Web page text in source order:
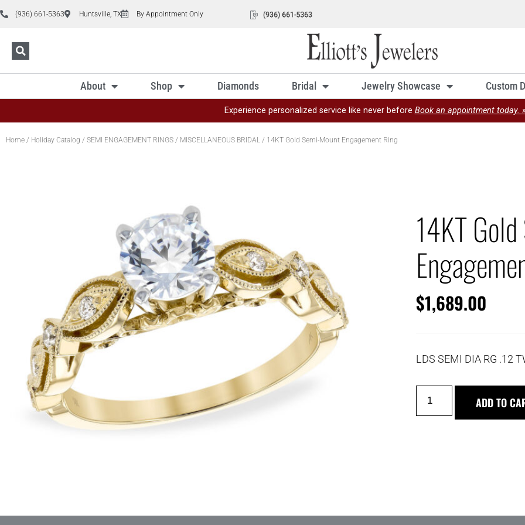
(936) 661-5363 Huntsville, TX By Appointment Only
About Shop Diamonds Bridal Jewelry Showcase Custom
Experience personalized service like never before Book an appointment today.
Home / Holiday Catalog / SEMI ENGAGEMENT RINGS / MISCELLANEOUS BRIDAL / 14KT Gold Semi-Mount Engagement Ring
14KT
$1,689.00
LDS SEMI DIA RG .12
ADD TO